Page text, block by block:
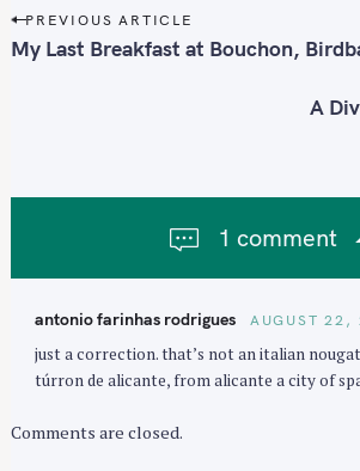
P
o
a
PREVIOUS ARTICLE
My Last Breakfast at Bouchon,
A
1 comment
antonio farinhas rodrigues AUGUST
just a correction. that’s not an italian
túrron de alicante, from alicante a city of
Comments are closed.